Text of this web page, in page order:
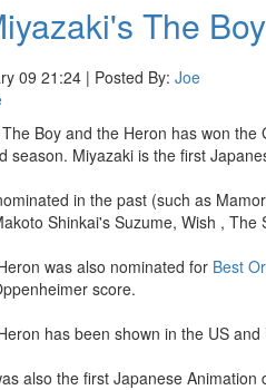
The
09 21:24 | Posted By: Joe
Boy and the Heron has won the
season. Miyazaki is the first
in the past (such as
Shinkai's Suzume, Wish ,
was also nominated for Best
score.
has been shown in the US
also the first Japanese